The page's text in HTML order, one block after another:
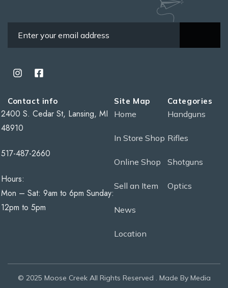
Site Map
Home
In Store Shop
Online Shop
Sell an Item
News
Location
Categories
Handguns
Rifles
Shotguns
Optics
Contact info
2400 S. Cedar St, Lansing, MI
48910
517-487-2660
Hours:
Mon – Sat: 9am to 6pm Sunday:
12pm to 5pm
© 2025 Moose Creek All Rights Reserved . Made By Media